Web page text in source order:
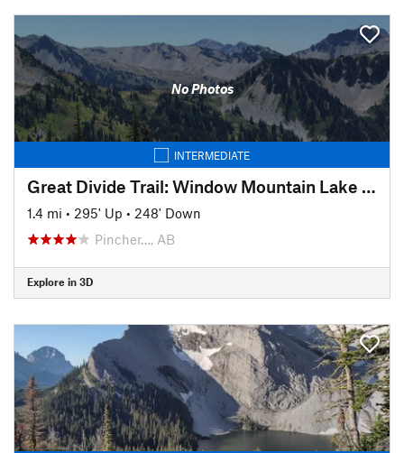
No Photos
INTERMEDIATE
Great Divide Trail: Window Mountain Lake Bypass Alternate Route
1.4 mi • 295' Up • 248' Down
Pincher…, AB
Explore in 3D